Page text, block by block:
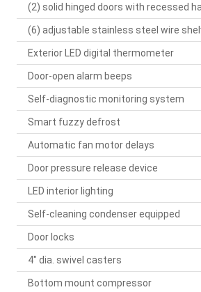
(2) solid hinged doors with recessed
(6) adjustable stainless steel wire
Exterior LED digital thermometer
Door-open alarm beeps
Self-diagnostic monitoring system
Smart fuzzy defrost
Automatic fan motor delays
Door pressure release device
LED interior lighting
Self-cleaning condenser equipped
Door locks
4" dia. swivel casters
Bottom mount compressor